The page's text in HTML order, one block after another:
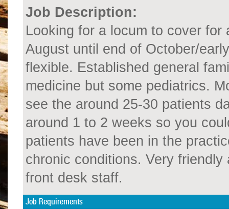
Job Description:
Looking for a locum to cover
August until end of October/
flexible. Established general
medicine but some pediatrics.
see the around 25-30 patients
around 1 to 2 weeks so you
patients have been in the
chronic conditions. Very
front desk staff.
Job Requirements